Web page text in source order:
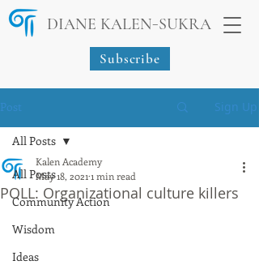
DIANE KALEN-SUKRA
Subscribe
Post Sign Up
All Posts
Community Action
Wisdom
Ideas
All Posts
POLL: Organizational culture killers
Kalen Academy
May 18, 2021 1 min read